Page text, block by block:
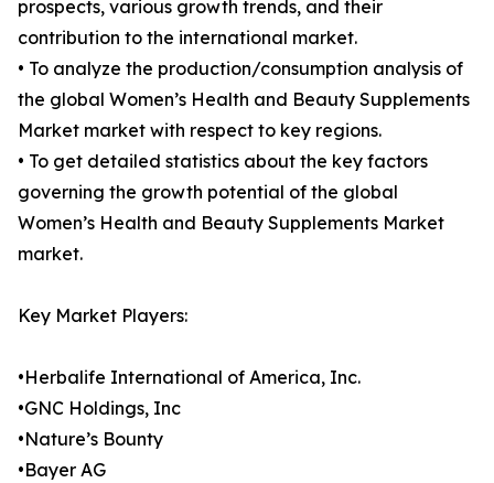
prospects, various growth trends, and their
contribution to the international market.
• To analyze the production/consumption analysis of
the global Women’s Health and Beauty Supplements
Market market with respect to key regions.
• To get detailed statistics about the key factors
governing the growth potential of the global
Women’s Health and Beauty Supplements Market
market.
Key Market Players:
•Herbalife International of America, Inc.
•GNC Holdings, Inc
•Nature’s Bounty
•Bayer AG